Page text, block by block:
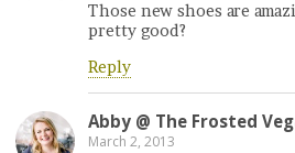
Those new shoes are
pretty good?
Reply
Abby @ The Frosted
March 2, 2013